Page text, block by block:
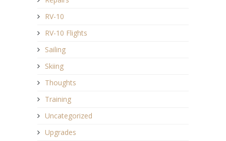
RV-10
RV-10 Flights
Sailing
Skiing
Thoughts
Training
Uncategorized
Upgrades